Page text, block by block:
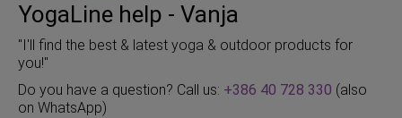
YogaLine help - Vanja
"I'll find the best & latest yoga & outdoor products for
you!"
Do you have a question? Call us: +386 40 728 330 (also
on WhatsApp)